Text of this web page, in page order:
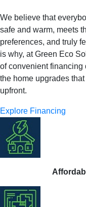
We believe that
safe and warm, meets
preferences, and truly
is why, at Green Eco
of convenient financing
the home upgrades
upfront.
Explore Financing